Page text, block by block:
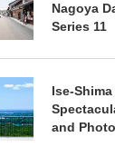
Nagoya
Series 11
Ise-
and